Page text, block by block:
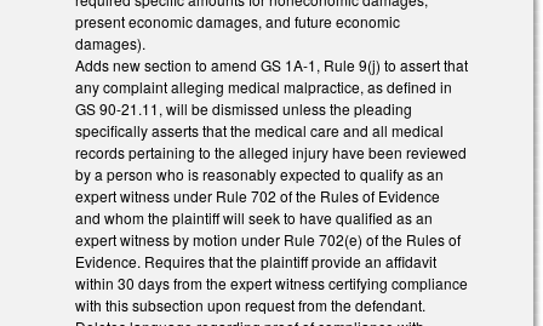
present economic damages, and future economic
damages).
Adds new section to amend GS 1A-1, Rule 9(j) to assert that
any complaint alleging medical malpractice, as defined in
GS 90-21.11, will be dismissed unless the pleading
specifically asserts that the medical care and all medical
records pertaining to the alleged injury have been reviewed
by a person who is reasonably expected to qualify as an
expert witness under Rule 702 of the Rules of Evidence
and whom the plaintiff will seek to have qualified as an
expert witness by motion under Rule 702(e) of the Rules of
Evidence. Requires that the plaintiff provide an affidavit
within 30 days from the expert witness certifying compliance
with this subsection upon request from the defendant.